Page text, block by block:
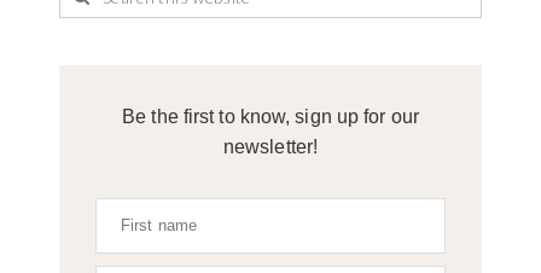
Be the first to know, sign up for our
newsletter!